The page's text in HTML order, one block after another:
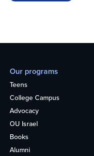
Our programs
Teens
College Campus
Advocacy
OU Israel
Books
Alumni